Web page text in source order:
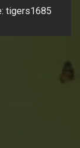
tigers1685